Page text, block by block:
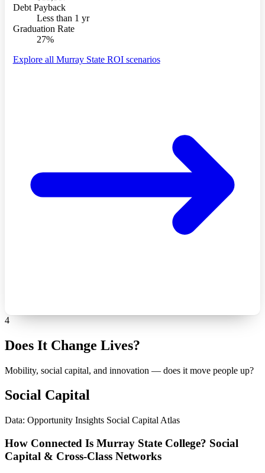
Debt Payback
Less than 1 yr
Graduation Rate
27%
Explore all Murray State ROI scenarios
4
Does It Change Lives?
Mobility, social capital, and innovation — does it move people up?
Social Capital
Data: Opportunity Insights Social Capital Atlas
How Connected Is Murray State College? Social
Capital & Cross-Class Networks